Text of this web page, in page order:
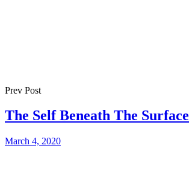
Prev Post
The Self Beneath The Surface
March 4, 2020